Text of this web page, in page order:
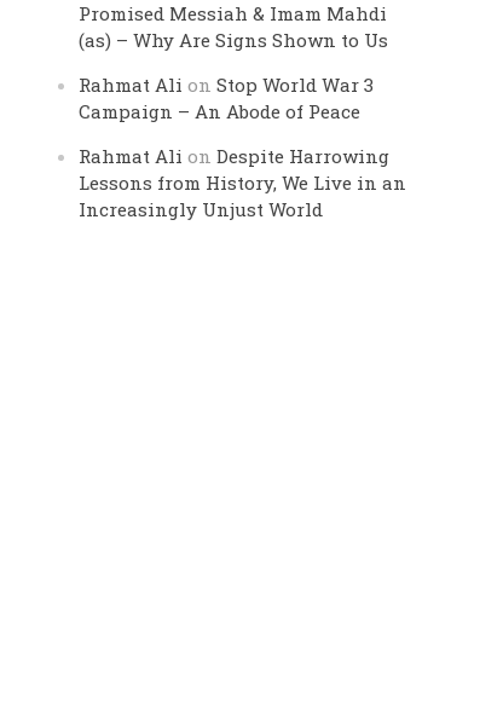
Promised Messiah & Imam Mahdi
(as) – Why Are Signs Shown to Us
Rahmat Ali onStop World War 3
Campaign – An Abode of Peace
Rahmat Ali onDespite Harrowing
Lessons from History, We Live in an
Increasingly Unjust World